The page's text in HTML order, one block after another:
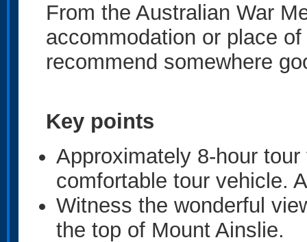
From the Australian War
accommodation or place
recommend somewhere
Key points
Approximately 8-hour
comfortable tour vehicle.
Witness the wonderful
the top of Mount Ainslie.